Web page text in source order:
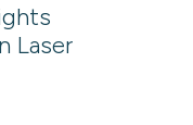
Laser